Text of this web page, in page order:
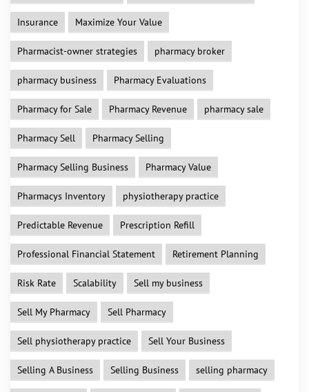
Insurance Maximize Your Value
Pharmacist-owner strategies pharmacy broker
pharmacy business Pharmacy Evaluations
Pharmacy for Sale Pharmacy Revenue pharmacy sale
Pharmacy Sell Pharmacy Selling
Pharmacy Selling Business Pharmacy Value
Pharmacys Inventory physiotherapy practice
Predictable Revenue Prescription Refill
Professional Financial Statement Retirement Planning
Risk Rate Scalability Sell my business
Sell My Pharmacy Sell Pharmacy
Sell physiotherapy practice Sell Your Business
Selling A Business Selling Business selling pharmacy